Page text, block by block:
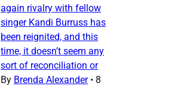
again rivalry with fellow
singer Kandi Burruss has
been reignited, and this
time, it doesn’t seem any
sort of reconciliation or
By Brenda Alexander • 8